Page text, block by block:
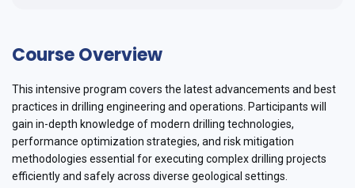
Course Overview
This intensive program covers the latest advancements and best
practices in drilling engineering and operations. Participants will
gain in-depth knowledge of modern drilling technologies,
performance optimization strategies, and risk mitigation
methodologies essential for executing complex drilling projects
efficiently and safely across diverse geological settings.